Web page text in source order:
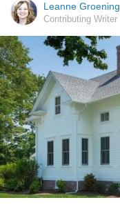
Leanne Groening
Contributing Writer